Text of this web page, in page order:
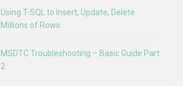
Using T-SQL to Insert, Update, Delete
Millions of Rows
MSDTC Troubleshooting – Basic Guide Part
2